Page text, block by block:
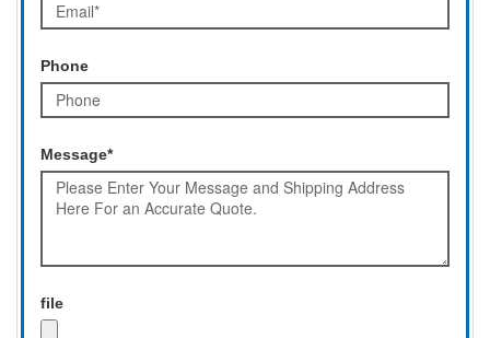
Phone
Message*
file